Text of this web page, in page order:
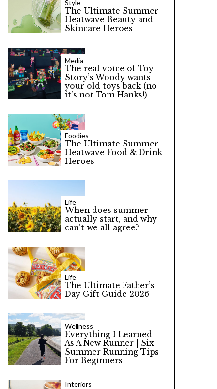
Style
The Ultimate Summer
Heatwave Beauty and
Skincare Heroes
Media
The real voice of Toy
Story’s Woody wants
your old toys back (no
it’s not Tom Hanks!)
Foodies
The Ultimate Summer
Heatwave Food & Drink
Heroes
Life
When does summer
actually start, and why
can’t we all agree?
Life
The Ultimate Father’s
Day Gift Guide 2026
Wellness
Everything I Learned
As A New Runner | Six
Summer Running Tips
For Beginners
Interiors